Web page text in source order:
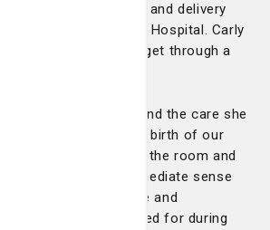
is a nurse on our labor and delivery
BirthPlace at Candler Hospital. Carly
a mother she helped get through a
enough of Carly and the care she
my family during the birth of our
she walked into the room and
Carly created an immediate sense
presence, confidence and
me feel safe and cared for during